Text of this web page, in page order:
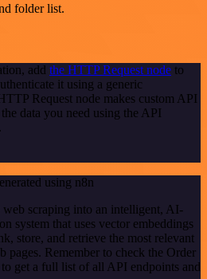
folder list.
add the HTTP Request node to
it using a generic
Request node makes custom API
data you need using the API
using n8n
scraping into an intelligent, AI-
system that uses vector embeddings
store, and retrieve the most relevant
pages. Remember to check the Order
get a full list of all API endpoints and